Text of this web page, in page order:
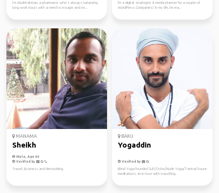
I’m Abdelrahman, a pharmacist who’s always balancing
long work hours with a need to escape and ex...
I'm a digital strategist & media planner for a couple of
WordPress Companies! In my life, I'm rea...
MANAMA
Sheikh
Male, Age 40
Verified by
Travel, Business and Networking
BAKU
Yogaddin
Verified by
Blind Yoga founder/Sufi/Osho/Nude Yoga/Tantra/Vouce
meditations. Im in love with travelling